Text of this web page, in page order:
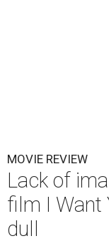
MOVIE REVIEW
Lack of
film I Want
dull